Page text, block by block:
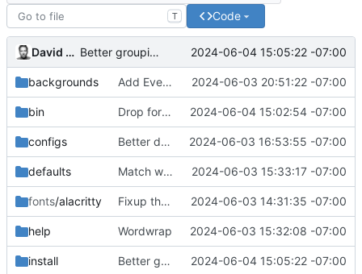
T Code
David Heinemeier Hansson Better grouping 2024-06-04 15:05:22 -07:00
backgrounds Add Everforest as well 2024-06-03 20:51:22 -07:00
bin Drop force, allow (almost) everything to just reinstall/update 2024-06-04 15:02:54 -07:00
configs Better default font size 2024-06-03 16:53:55 -07:00
defaults Match with lta 2024-06-03 15:33:17 -07:00
fonts/alacritty Fixup the font selector 2024-06-03 14:31:35 -07:00
help Wordwrap 2024-06-03 15:32:08 -07:00
install Better grouping 2024-06-04 15:05:22 -07:00